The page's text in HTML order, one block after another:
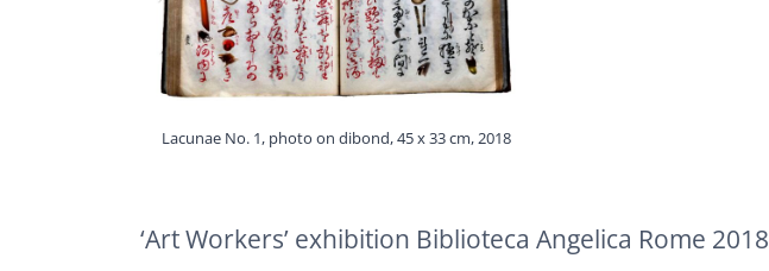
Lacunae No. 1, photo on dibond, 45 x 33 cm, 2018
‘Art Workers’ exhibition Biblioteca Angelica Rome 2018